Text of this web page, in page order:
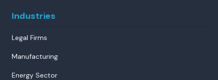
Industries
Legal Firms
Manufacturing
Energy Sector